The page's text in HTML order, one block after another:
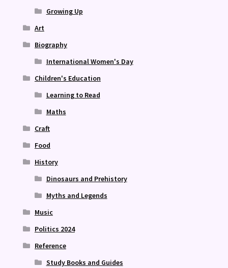
Growing Up
Art
Biography
International Women's Day
Children's Education
Learning to Read
Maths
Craft
Food
History
Dinosaurs and Prehistory
Myths and Legends
Music
Politics 2024
Reference
Study Books and Guides